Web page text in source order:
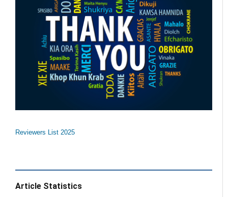
Reviewers List 2025
Article Statistics